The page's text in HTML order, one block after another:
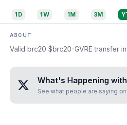
1D 1W 1M 3M
ABOUT
Valid brc20 $brc20-GVRE transfer
What's Happening with
See what people are saying on